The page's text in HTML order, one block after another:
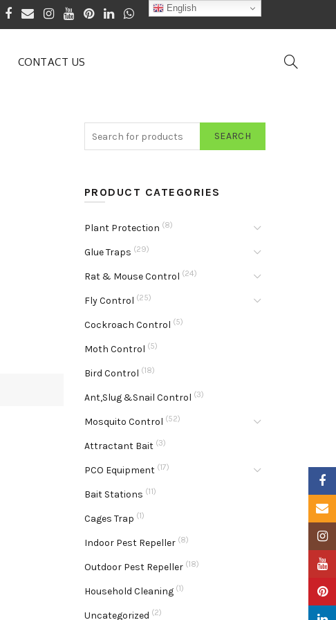
CONTACT US
SEARCH
PRODUCT CATEGORIES
Plant Protection (8)
Glue Traps (29)
Rat & Mouse Control (24)
Fly Control (25)
Cockroach Control (5)
Moth Control (5)
Bird Control (18)
Ant,Slug &Snail Control (3)
Mosquito Control (52)
Attractant Bait (3)
PCO Equipment (17)
Bait Stations (11)
Cages Trap (1)
Indoor Pest Repeller (8)
Outdoor Pest Repeller (18)
Household Cleaning (1)
Uncategorized (2)
English
Email